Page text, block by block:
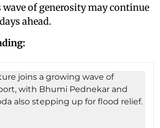
of generosity may continue
ahead.